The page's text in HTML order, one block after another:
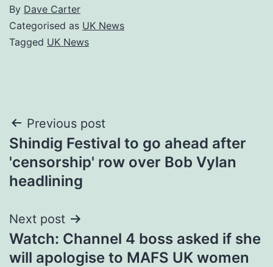
By Dave Carter
Categorised as UK News
Tagged UK News
Post
navigation
Previous post
Shindig Festival to go ahead after
'censorship' row over Bob Vylan
headlining
Next post
Watch: Channel 4 boss asked if she
will apologise to MAFS UK women